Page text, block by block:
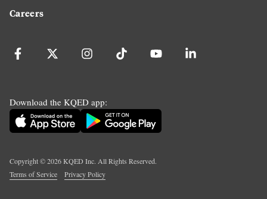
Careers
Download the KQED app:
Copyright ©2026KQED Inc. All Rights Reserved.
Terms of Service
Privacy Policy